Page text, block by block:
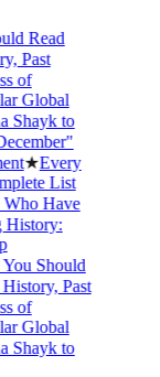
Read
Global
to
★Every
List
Have
Should
Past
Global
to